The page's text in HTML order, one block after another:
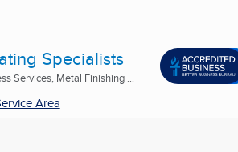
Specialists
Services, Metal Finishing ...
Area